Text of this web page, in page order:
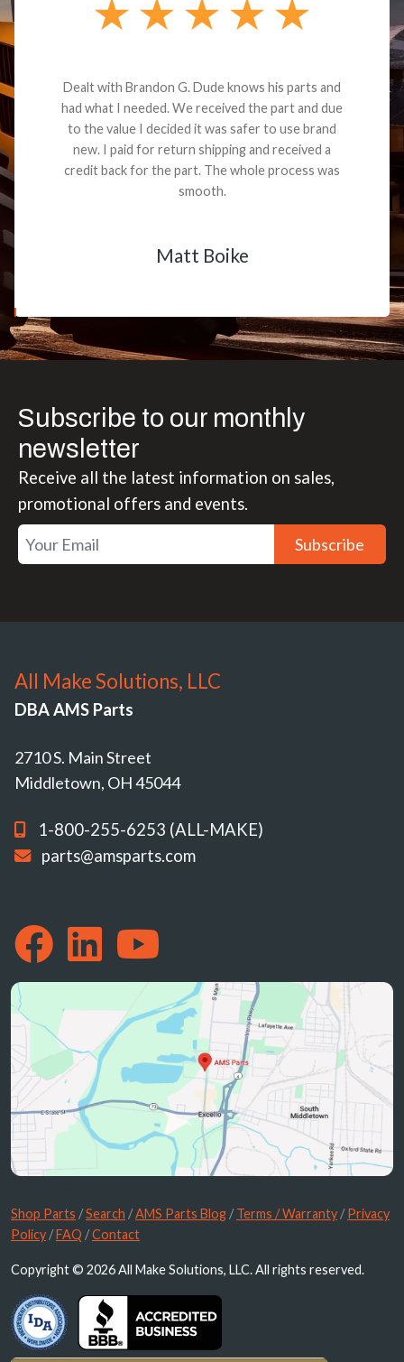
Dealt with Brandon G. Dude knows his parts and
had what I needed. We received the part and due
to the value I decided it was safer to use brand
new. I paid for return shipping and received a
credit back for the part. The whole process was
smooth.
Matt Boike
Subscribe to our monthly
newsletter
Receive all the latest information on sales,
promotional offers and events.
Subscribe
All Make Solutions, LLC
DBA AMS Parts
2710 S. Main Street
Middletown, OH 45044
1-800-255-6253 (ALL-MAKE)
parts@amsparts.com
Shop Parts /Search /AMS Parts Blog /Terms / Warranty /Privacy
Policy /FAQ /Contact
Copyright © 2026 All Make Solutions, LLC. All rights reserved.